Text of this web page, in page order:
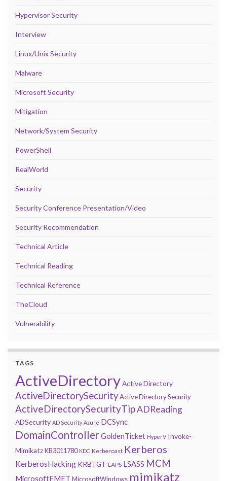
Hypervisor Security
Interview
Linux/Unix Security
Malware
Microsoft Security
Mitigation
Network/System Security
PowerShell
RealWorld
Security
Security Conference Presentation/Video
Security Recommendation
Technical Article
Technical Reading
Technical Reference
TheCloud
Vulnerability
TAGS
ActiveDirectoryActive Directory
ActiveDirectorySecurityActive Directory Security
ActiveDirectorySecurityTipADReading
ADSecurity AD Security Azure DCSync
DomainControllerGoldenTicket HyperV Invoke-
MimikatzKB3011780 KDC Kerberoast Kerberos
KerberosHacking KRBTGT LAPS LSASS MCM
MicrosoftEMET MicrosoftWindows mimikatz